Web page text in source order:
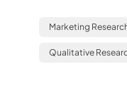
Marketing
Qualitative